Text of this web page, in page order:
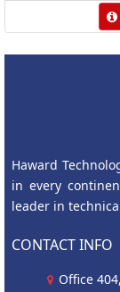
Haward
in every
leader in
CONTACT INFO
Office